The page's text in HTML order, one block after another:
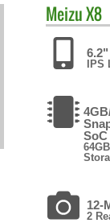
MeizuX8
6.2"
IPS
SoC
12-
2